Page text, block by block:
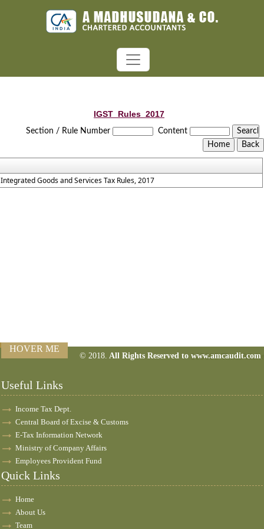
IGST_Rules_2017
Section / Rule Number Content
Integrated Goods and Services Tax Rules, 2017
160388 Times
HOVER ME
© 2018. All Rights Reserved to www.amcaudit.com
Useful Links
Income Tax Dept.
Central Board of Excise & Customs
E-Tax Information Network
Ministry of Company Affairs
Employees Provident Fund
Quick Links
Home
About Us
Team